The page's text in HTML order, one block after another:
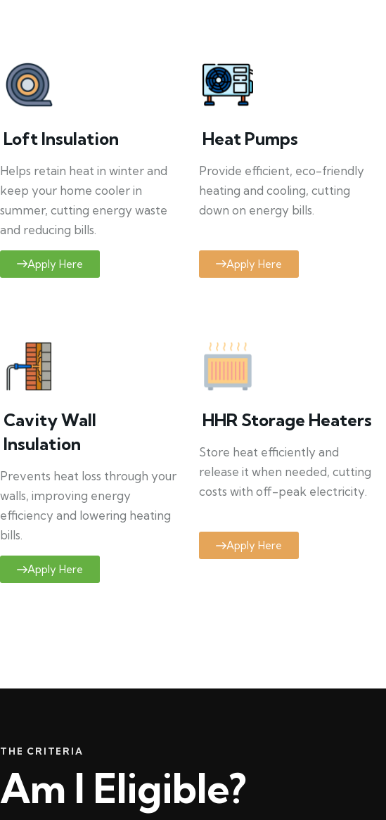
Loft Insulation
Helps retain heat in winter and
keep your home cooler in
summer, cutting energy waste
and reducing bills.
Apply Here
Heat Pumps
Provide efficient, eco-friendly
heating and cooling, cutting
down on energy bills.
Apply Here
Cavity Wall
Insulation
Prevents heat loss through your
walls, improving energy
efficiency and lowering heating
bills.
Apply Here
HHR Storage Heaters
Store heat efficiently and
release it when needed, cutting
costs with off-peak electricity.
Apply Here
THE CRITERIA
Am I Eligible?